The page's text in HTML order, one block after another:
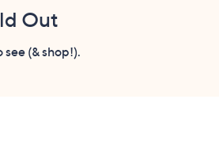
Out
(& shop!).